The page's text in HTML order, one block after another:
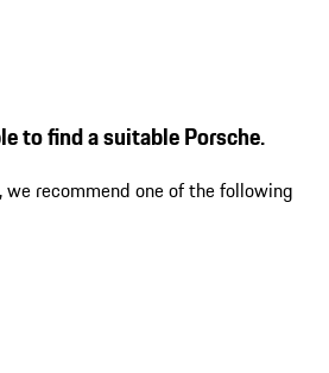
to find a suitable Porsche.
we recommend one of the following